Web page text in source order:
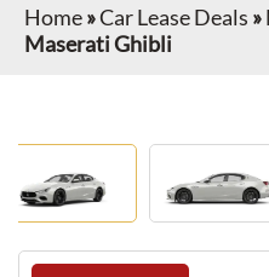
Home»Car Lease Deals »
Maserati Ghibli